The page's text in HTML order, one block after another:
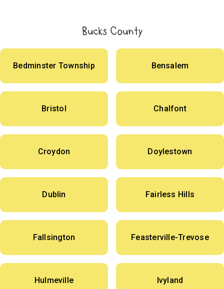
Bucks County
Bedminster Township Bensalem
Bristol Chalfont
Croydon Doylestown
Dublin Fairless Hills
Fallsington Feasterville-Trevose
Hulmeville Ivyland